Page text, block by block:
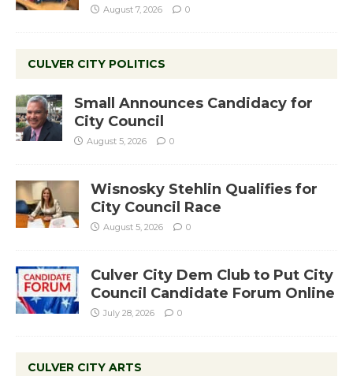
August 7, 2026 0
CULVER CITY POLITICS
Small Announces Candidacy for
City Council
August 5, 2026 0
Wisnosky Stehlin Qualifies for
City Council Race
August 5, 2026 0
Culver City Dem Club to Put City
Council Candidate Forum Online
July 28, 2026 0
CULVER CITY ARTS